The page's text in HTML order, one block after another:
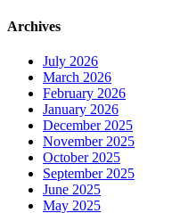
Archives
July 2026
March 2026
February 2026
January 2026
December 2025
November 2025
October 2025
September 2025
June 2025
May 2025